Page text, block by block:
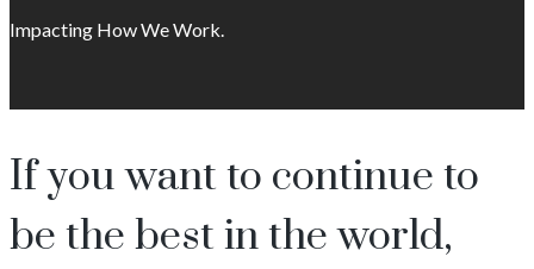
Impacting How We Work.
If you want to continue to
be the best in the world,